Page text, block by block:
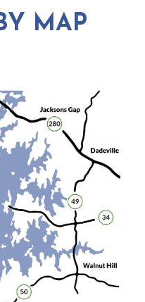
MAP